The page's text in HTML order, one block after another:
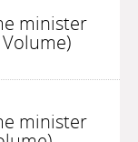
minister
minister